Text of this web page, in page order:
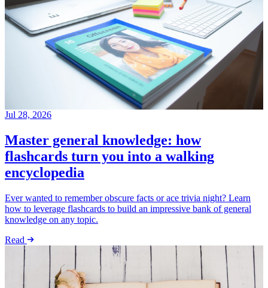
Jul 28, 2026
Master general knowledge: how
flashcards turn you into a walking
encyclopedia
Ever wanted to remember obscure facts or ace trivia night? Learn
how to leverage flashcards to build an impressive bank of general
knowledge on any topic.
Read